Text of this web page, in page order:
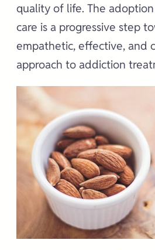
quality of life. The
care is a progressive step
empathetic, effective, and
approach to addiction